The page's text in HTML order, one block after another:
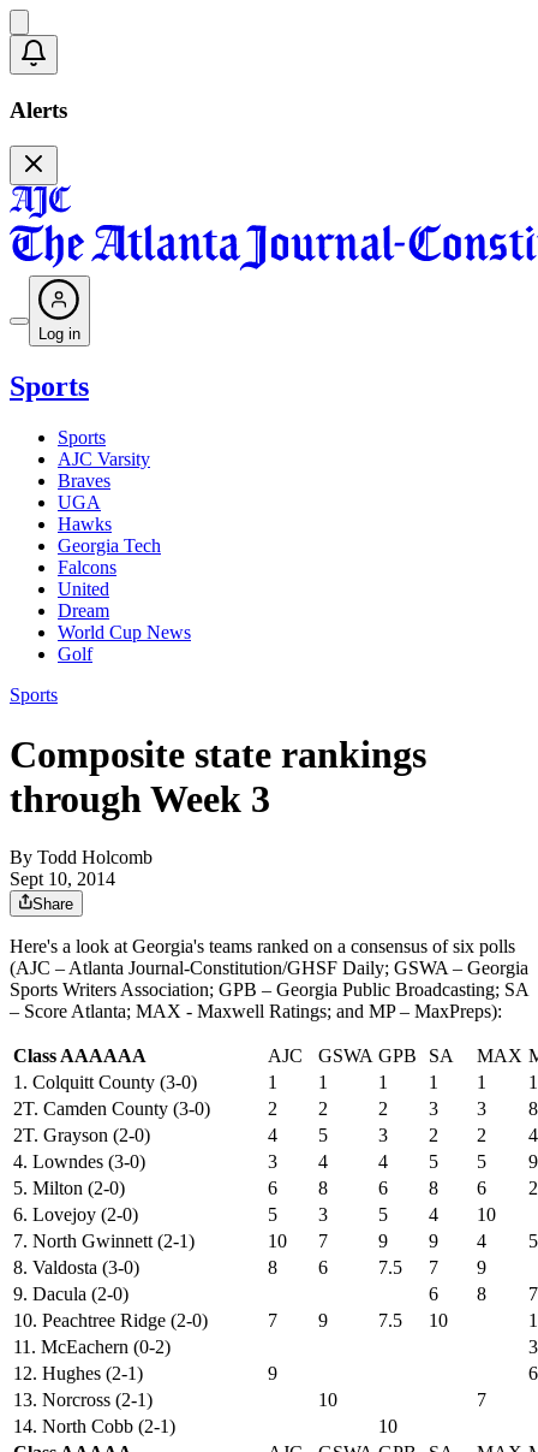
Alerts
Log in
Sports
Sports
AJC Varsity
Braves
UGA
Hawks
Georgia Tech
Falcons
United
Dream
World Cup News
Golf
Sports
Composite state rankings
through Week 3
By Todd Holcomb
Sept 10, 2014
Share
Here's a look at Georgia's teams ranked on a consensus of six polls
(AJC – Atlanta Journal-Constitution/GHSF Daily; GSWA – Georgia
Sports Writers Association; GPB – Georgia Public Broadcasting; SA
– Score Atlanta; MAX - Maxwell Ratings; and MP – MaxPreps):
Class AAAAAA AJC GSWA GPB SA MAX
1. Colquitt County (3-0)
1 1 1 1 1
1
2T. Camden County (3-0)
2 2 2 3 3
8
2T. Grayson (2-0)
4 5 3 2 2
4
4. Lowndes (3-0)
3 4 4 5 5
9
5. Milton (2-0)
6 8 6 8 6
2
6. Lovejoy (2-0)
5 3 5 4
10
7. North Gwinnett (2-1)
10 7 9 9 4
5
8. Valdosta (3-0)
8 6 7.5 7
9
9. Dacula (2-0)
6 8
7
10. Peachtree Ridge (2-0)
7 9 7.5 10
11. McEachern (0-2)
3
12. Hughes (2-1)
9
6
13. Norcross (2-1)
10
7
14. North Cobb (2-1)
10